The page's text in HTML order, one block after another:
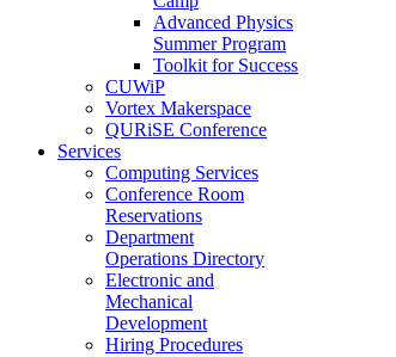
Advanced Physics
Summer Program
Toolkit for Success
CUWiP
Vortex Makerspace
QURiSE Conference
Services
Computing Services
Conference Room
Reservations
Department
Operations Directory
Electronic and
Mechanical
Development
Hiring Procedures